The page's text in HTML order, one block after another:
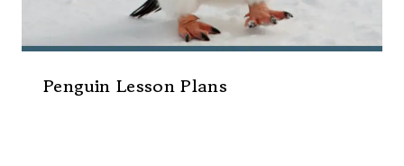
Penguin Lesson Plans